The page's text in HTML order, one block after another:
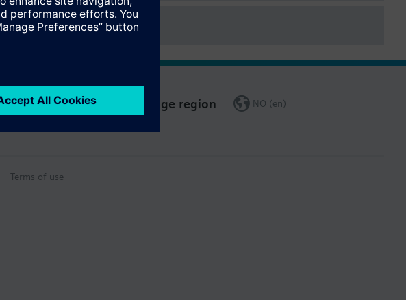
Change region NO (en)
Terms of use